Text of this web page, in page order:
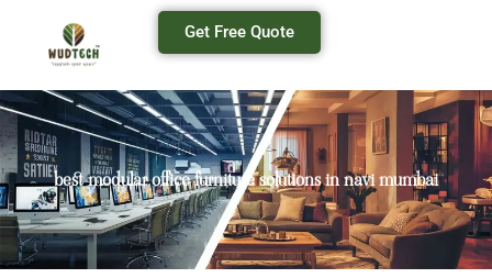
Get Free Quote
best modular office furniture solutions in navi mumbai